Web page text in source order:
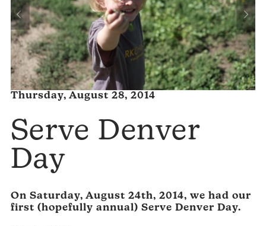
Thursday, August 28, 2014
Serve Denver
Day
On Saturday, August 24th, 2014, we had our
first (hopefully annual) Serve Denver Day.